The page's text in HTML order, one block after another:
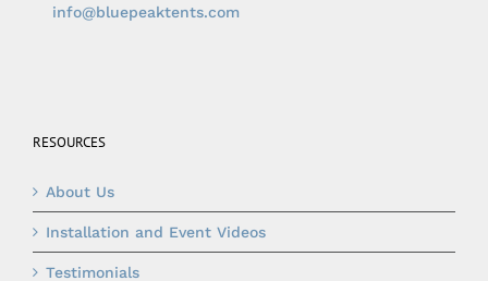
info@bluepeaktents.com
RESOURCES
About Us
Installation and Event Videos
Testimonials